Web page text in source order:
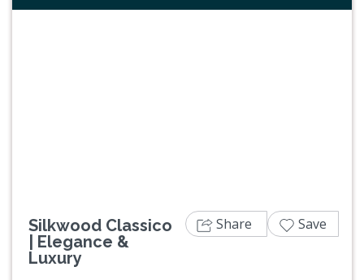
Silkwood Classico
| Elegance &
Luxury
Share Save